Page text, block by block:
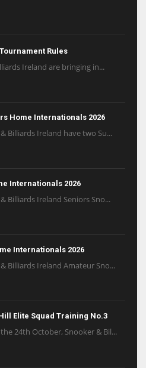
Rules
Ireland are bringing in...
Home Internationals 2026
Billiards Ireland have two Su...
Internationals 2026
Billiards Ireland Seniors Sno...
Internationals 2026
Billiards Ireland Amateur Sno...
Elite Squad Training No.3
24th October, Snooker & Bil...